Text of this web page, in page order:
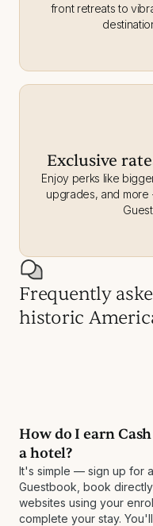
front retreats to
Exclusive
Enjoy perks like
upgrades, and more
Frequently
historic
How do I earn
a hotel?
It's simple — sign up for
Guestbook, book
websites using your
complete your stay.